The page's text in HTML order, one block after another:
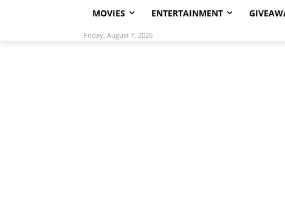
MOVIES ENTERTAINMENT
Friday, August 7, 2026